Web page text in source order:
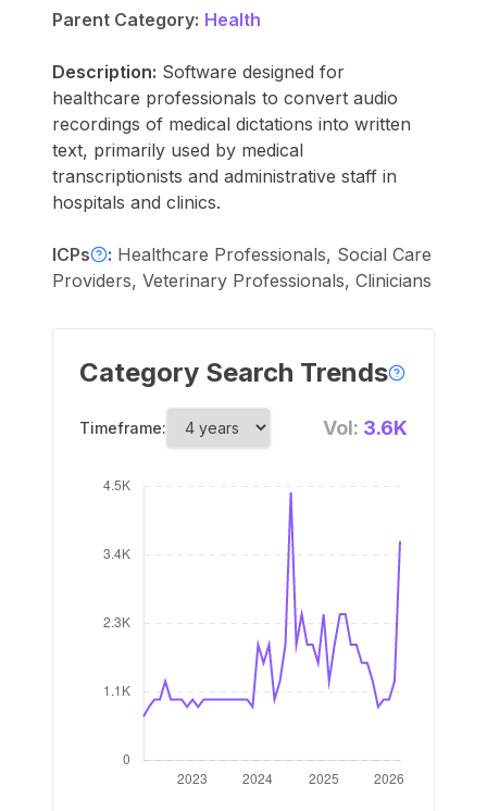
Parent Category: Health
Description: Software designed for
healthcare professionals to convert audio
recordings of medical dictations into written
text, primarily used by medical
transcriptionists and administrative staff in
hospitals and clinics.
ICPs : Healthcare Professionals, Social Care
Providers, Veterinary Professionals, Clinicians
Category Search Trends
Timeframe: Vol: 3.6K